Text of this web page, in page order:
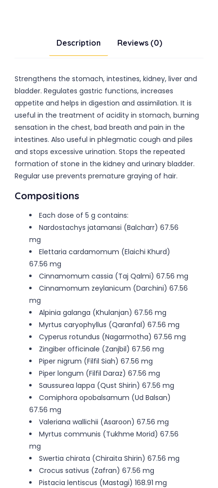
Description Reviews (0)
Strengthens the stomach, intestines, kidney, liver and
bladder. Regulates gastric functions, increases
appetite and helps in digestion and assimilation. It is
useful in the treatment of acidity in stomach, burning
sensation in the chest, bad breath and pain in the
intestines. Also useful in phlegmatic cough and piles
and stops excessive urination. Stops the repeated
formation of stone in the kidney and urinary bladder.
Regular use prevents premature graying of hair.
Compositions
Each dose of 5 g contains:
Nardostachys jatamansi (Balcharr) 67.56
mg
Elettaria cardamomum (Elaichi Khurd)
67.56 mg
Cinnamomum cassia (Taj Qalmi) 67.56 mg
Cinnamomum zeylanicum (Darchini) 67.56
mg
Alpinia galanga (Khulanjan) 67.56 mg
Myrtus caryophyllus (Qaranfal) 67.56 mg
Cyperus rotundus (Nagarmotha) 67.56 mg
Zingiber officinale (Zanjbil) 67.56 mg
Piper nigrum (Filfil Siah) 67.56 mg
Piper longum (Filfil Daraz) 67.56 mg
Saussurea lappa (Qust Shirin) 67.56 mg
Comiphora opobalsamum (Ud Balsan)
67.56 mg
Valeriana wallichii (Asaroon) 67.56 mg
Myrtus communis (Tukhme Morid) 67.56
mg
Swertia chirata (Chiraita Shirin) 67.56 mg
Crocus sativus (Zafran) 67.56 mg
Pistacia lentiscus (Mastagi) 168.91 mg